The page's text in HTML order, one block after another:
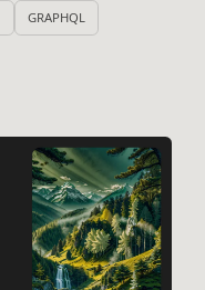
GRAPHQL